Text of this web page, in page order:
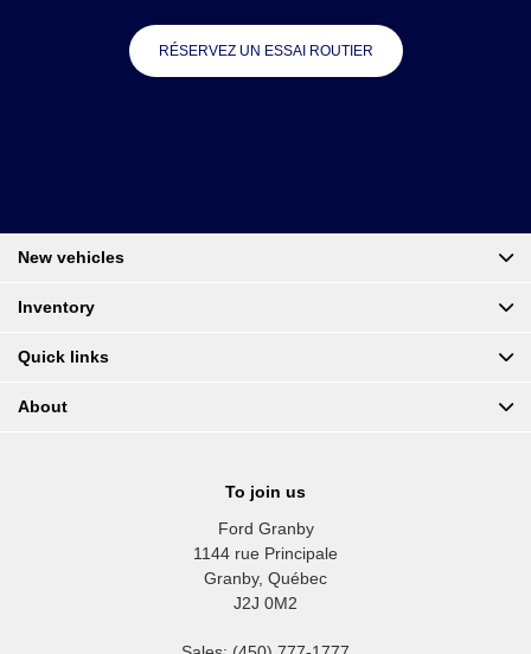
RÉSERVEZ UN ESSAI ROUTIER
To join us
Ford Granby
1144 rue Principale
Granby, Québec
J2J 0M2
New vehicles
Inventory
Quick links
About